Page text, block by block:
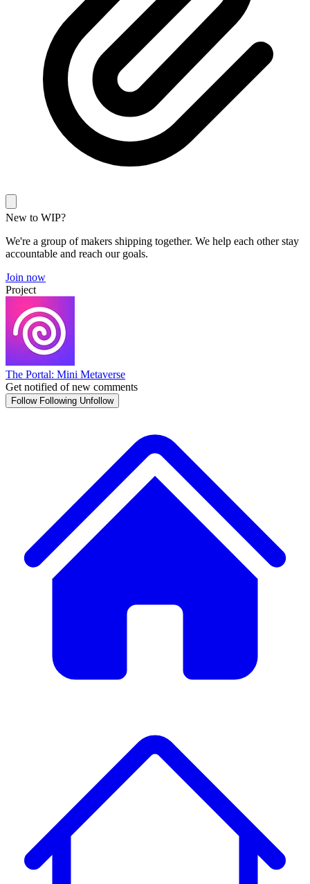
New to WIP?
We're a group of makers shipping together. We help each other stay
accountable and reach our goals.
Join now
Project
The Portal: Mini Metaverse
Get notified of new comments
Follow Following Unfollow